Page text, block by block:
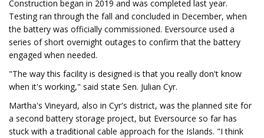
Construction began in 2019 and was completed last year.
Testing ran through the fall and concluded in December, when
the battery was officially commissioned. Eversource used a
series of short overnight outages to confirm that the battery
engaged when needed.
"The way this facility is designed is that you really don't know
when it's working," said state Sen. Julian Cyr.
Martha's Vineyard, also in Cyr's district, was the planned site for
a second battery storage project, but Eversource so far has
stuck with a traditional cable approach for the Islands. "I think